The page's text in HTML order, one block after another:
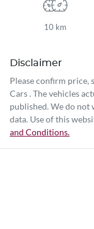
10 km
Disclaimer
Please confirm price,
Cars. The vehicles
published. We do not
data. Use of this
and Conditions.